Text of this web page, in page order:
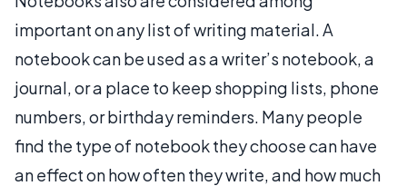
important on any list of writing material. A
notebook can be used as a writer’s notebook, a
journal, or a place to keep shopping lists, phone
numbers, or birthday reminders. Many people
find the type of notebook they choose can have
an effect on how often they write, and how much